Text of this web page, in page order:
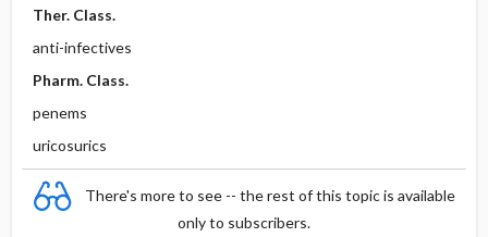
Ther. Class.
anti-infectives
Pharm. Class.
penems
uricosurics
There's more to see -- the rest of this topic is available
only to subscribers.